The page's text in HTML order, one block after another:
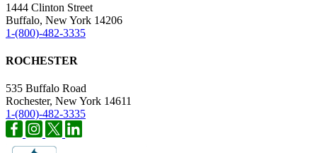
1444 Clinton Street
Buffalo, New York 14206
1-(800)-482-3335
ROCHESTER
535 Buffalo Road
Rochester, New York 14611
1-(800)-482-3335